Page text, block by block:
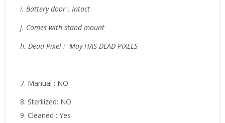
i. Battery door : Intact
j. Comes with stand mount
h. Dead Pixel : May HAS DEAD PIXELS
7. Manual : NO
8. Sterilized: NO
9. Cleaned : Yes